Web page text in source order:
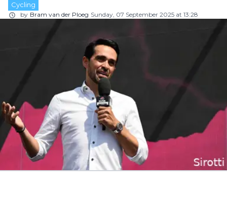
Cycling
by Bram van der Ploeg Sunday, 07 September 2025 at 13:28